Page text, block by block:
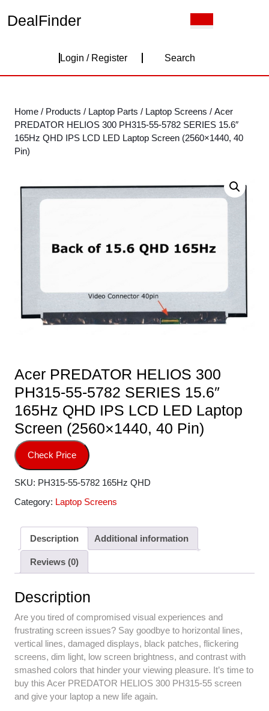
DealFinder
Login / RegisterLogin
Search
Home / Products / Laptop Parts / Laptop Screens / Acer
PREDATOR HELIOS 300 PH315-55-5782 SERIES 15.6″
165Hz QHD IPS LCD LED Laptop Screen (2560×1440, 40
Pin)
Acer PREDATOR HELIOS 300
PH315-55-5782 SERIES 15.6″
165Hz QHD IPS LCD LED Laptop
Screen (2560×1440, 40 Pin)
Check Price
SKU: PH315-55-5782 165Hz QHD
Category: Laptop Screens
Description Additional information
Reviews (0)
Description
Are you tired of compromised visual experiences and
frustrating screen issues? Say goodbye to horizontal lines,
vertical lines, damaged displays, black patches, flickering
screens, dim light, low screen brightness, and contrast with
smashed colors that hinder your viewing pleasure. It’s time to
buy this Acer PREDATOR HELIOS 300 PH315-55 screen
and give your laptop a new life again.